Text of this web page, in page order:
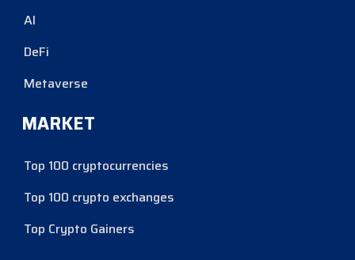
AI
DeFi
Metaverse
MARKET
Top 100 cryptocurrencies
Top 100 crypto exchanges
Top Crypto Gainers